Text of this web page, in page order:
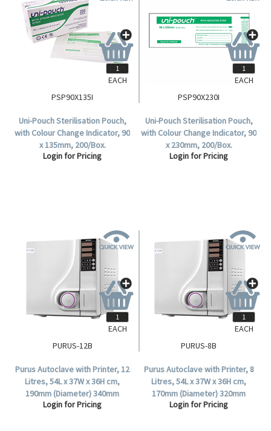
PSP90X135I
Uni-Pouch Sterilisation Pouch,
with Colour Change Indicator, 90
x 135mm, 200/Box.
Login for Pricing
EACH
PSP90X230I
Uni-Pouch Sterilisation Pouch,
with Colour Change Indicator, 90
x 230mm, 200/Box.
Login for Pricing
EACH
PURUS-12B
Purus Autoclave with Printer, 12
Litres, 54L x 37W x 36H cm,
190mm (Diameter) 340mm
(Depth), Class B, Each.
Login for Pricing
EACH
PURUS-8B
Purus Autoclave with Printer, 8
Litres, 54L x 37W x 36H cm,
170mm (Diameter) 320mm
(Depth), Class B, Each.
Login for Pricing
EACH